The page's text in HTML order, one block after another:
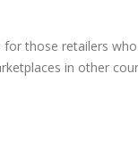
those retailers
in other